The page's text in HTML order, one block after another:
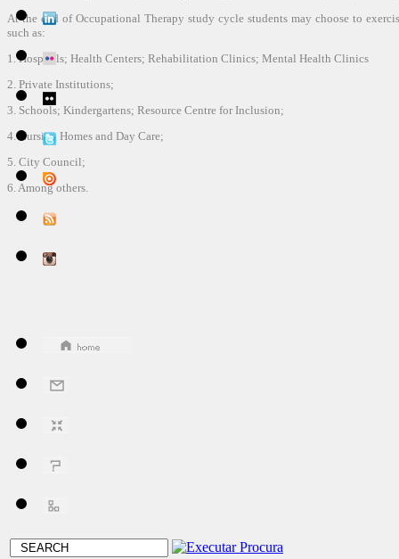
At the end of Occupational Therapy study cycle students may choose to
such as:
1. Hospitals; Health Centers; Rehabilitation Clinics; Mental Health Clinics
2. Private Institutions;
3. Schools; Kindergartens; Resource Centre for Inclusion;
4. Nursing Homes and Day Care;
5. City Council;
6. Among others.